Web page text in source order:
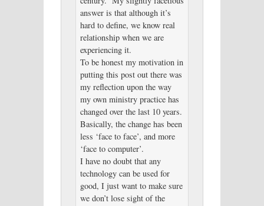
answer is that although it’s
hard to define, we know real
relationship when we are
experiencing it.
To be honest my motivation in
putting this post out there was
my reflection upon the way
my own ministry practice has
changed over the last 10 years.
Basically, the change has been
less ‘face to face’, and more
‘face to computer’.
I have no doubt that any
technology can be used for
good, I just want to make sure
we don’t lose sight of the